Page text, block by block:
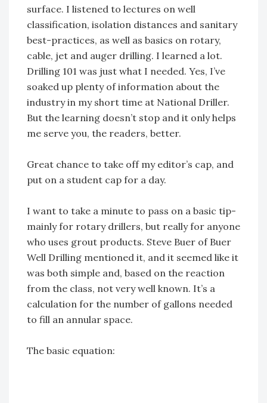
surface. I listened to lectures on well
classification, isolation distances and sanitary
best-practices, as well as basics on rotary,
cable, jet and auger drilling. I learned a lot.
Drilling 101 was just what I needed. Yes, I’ve
soaked up plenty of information about the
industry in my short time at National Driller.
But the learning doesn’t stop and it only helps
me serve you, the readers, better.
Great chance to take off my editor’s cap, and
put on a student cap for a day.
I want to take a minute to pass on a basic tip-
mainly for rotary drillers, but really for anyone
who uses grout products. Steve Buer of Buer
Well Drilling mentioned it, and it seemed like it
was both simple and, based on the reaction
from the class, not very well known. It’s a
calculation for the number of gallons needed
to fill an annular space.
The basic equation: